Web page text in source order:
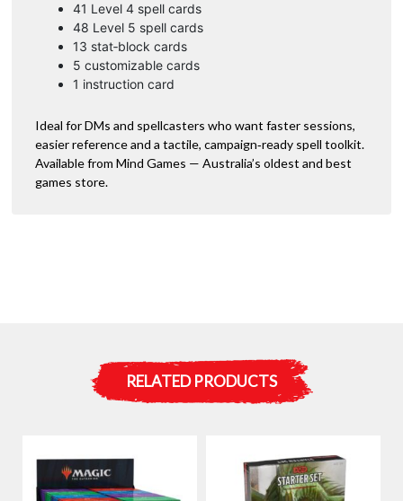
41 Level 4 spell cards
48 Level 5 spell cards
13 stat‑block cards
5 customizable cards
1 instruction card
Ideal for DMs and spellcasters who want faster sessions,
easier reference and a tactile, campaign‑ready spell toolkit.
Available from Mind Games — Australia’s oldest and best
games store.
RELATED PRODUCTS